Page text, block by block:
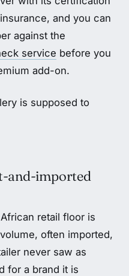
and you can
against the
service before you
add-on.
is supposed to
and-imported
retail floor is
often imported,
never saw as
for a brand it is